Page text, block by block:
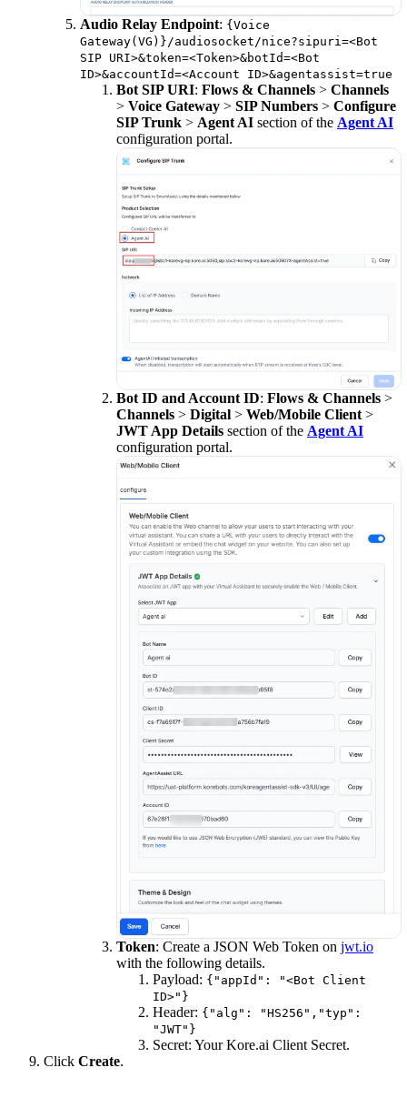
Audio Relay Endpoint: {Voice
Gateway(VG)}/audiosocket/nice?sipuri=<Bot
SIP URI>&token=<Token>&botId=<Bot
ID>&accountId=<Account ID>&agentassist=true
Bot SIP URI: Flows & Channels > Channels
> Voice Gateway > SIP Numbers > Configure
SIP Trunk > Agent AI section of the Agent AI
configuration portal.
Bot ID and Account ID: Flows & Channels >
Channels > Digital > Web/Mobile Client >
JWT App Details section of the Agent AI
configuration portal.
Token: Create a JSON Web Token on jwt.io
with the following details.
Payload: {"appId": "<Bot Client
ID>"}
Header: {"alg": "HS256","typ":
"JWT"}
Secret: Your Kore.ai Client Secret.
Click Create.